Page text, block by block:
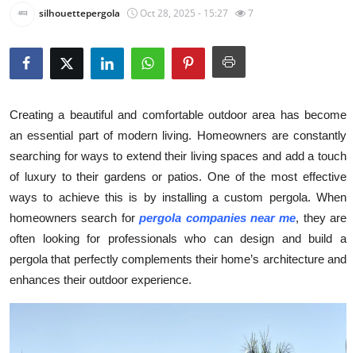
About
Health
Submit Press Release
Guest Posting
Crypto
silhouettepergola Oct 28, 2025 - 15:27 7
Creating a beautiful and comfortable outdoor area has become
an essential part of modern living. Homeowners are constantly
searching for ways to extend their living spaces and add a touch
of luxury to their gardens or patios. One of the most effective
ways to achieve this is by installing a custom pergola. When
homeowners search forpergola companies near me, they are
often looking for professionals who can design and build a
pergola that perfectly complements their home’s architecture and
enhances their outdoor experience.